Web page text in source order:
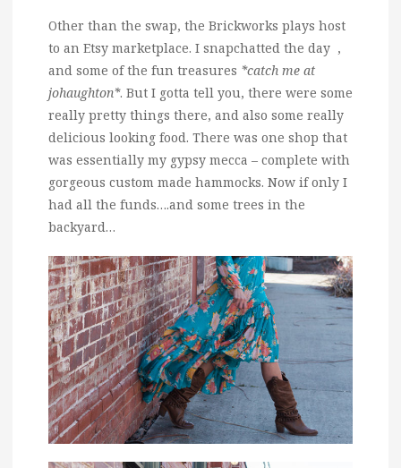
Other than the swap, the Brickworks plays host
to an Etsy marketplace. I snapchatted the day ,
and some of the fun treasures *catch me at
johaughton*. But I gotta tell you, there were some
really pretty things there, and also some really
delicious looking food. There was one shop that
was essentially my gypsy mecca – complete with
gorgeous custom made hammocks. Now if only I
had all the funds….and some trees in the
backyard…